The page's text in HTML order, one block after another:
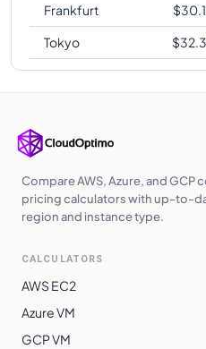
Frankfurt
$
Tokyo
$
Compare AWS, Azure, and GCP
pricing calculators with up-to-
region and instance type.
CALCULATORS
AWS EC2
Azure VM
GCP VM